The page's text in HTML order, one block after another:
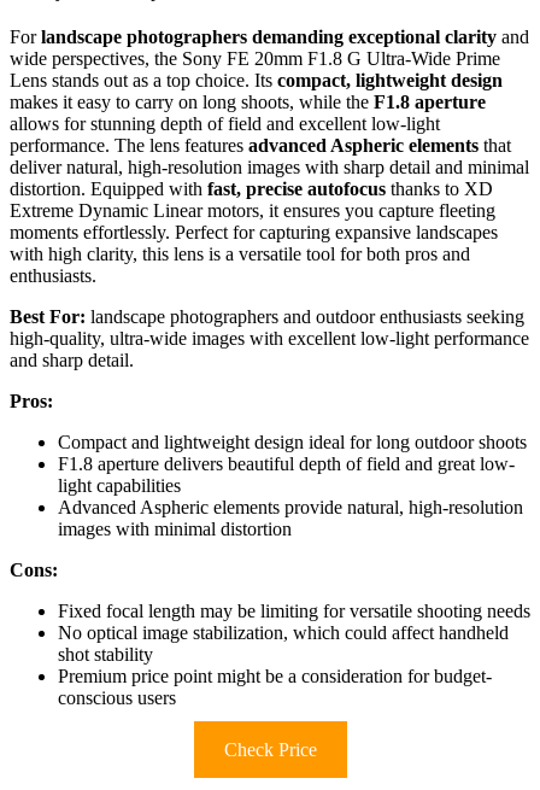
Forlandscape photographers demanding exceptional clarity and
wide perspectives, the Sony FE 20mm F1.8 G Ultra-Wide Prime
Lens stands out as a top choice. Its compact, lightweight design
makes it easy to carry on long shoots, while the F1.8 aperture
allows for stunning depth of field and excellent low-light
performance. The lens features advanced Aspheric elements that
deliver natural, high-resolution images with sharp detail and minimal
distortion. Equipped with fast, precise autofocus thanks to XD
Extreme Dynamic Linear motors, it ensures you capture fleeting
moments effortlessly. Perfect for capturing expansive landscapes
with high clarity, this lens is a versatile tool for both pros and
enthusiasts.
Best For: landscape photographers and outdoor enthusiasts seeking
high-quality, ultra-wide images with excellent low-light performance
and sharp detail.
Pros:
Compact and lightweight design ideal for long outdoor shoots
F1.8 aperture delivers beautiful depth of field and great low-
light capabilities
Advanced Aspheric elements provide natural, high-resolution
images with minimal distortion
Cons:
Fixed focal length may be limiting for versatile shooting needs
No optical image stabilization, which could affect handheld
shot stability
Premium price point might be a consideration for budget-
conscious users
Check Price